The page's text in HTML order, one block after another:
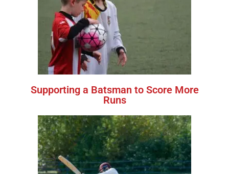
Supporting a Batsman to Score More
Runs